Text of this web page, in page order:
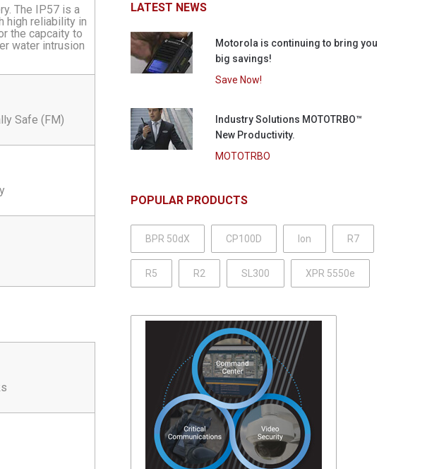
The IP57 is a
high reliability in
the capcaity to
water intrusion
Safe (FM)
LATEST NEWS
Motorola is continuing to bring you
big savings!
Save Now!
Industry Solutions MOTOTRBO™
New Productivity.
MOTOTRBO
POPULAR PRODUCTS
BPR 50dX CP100D Ion R7
R5 R2 SL300 XPR 5550e